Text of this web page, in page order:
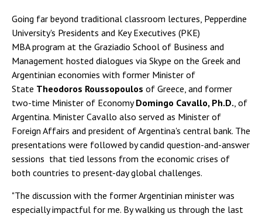
Going far beyond traditional classroom lectures, Pepperdine
University's Presidents and Key Executives (PKE)
MBA program at the Graziadio School of Business and
Management hosted dialogues via Skype on the Greek and
Argentinian economies with former Minister of
State Theodoros Roussopoulos of Greece, and former
two-time Minister of EconomyDomingo Cavallo, Ph.D., of
Argentina. Minister Cavallo also served as Minister of
Foreign Affairs and president of Argentina's central bank. The
presentations were followed by candid question-and-answer
sessions that tied lessons from the economic crises of
both countries to present-day global challenges.
"The discussion with the former Argentinian minister was
especially impactful for me. By walking us through the last